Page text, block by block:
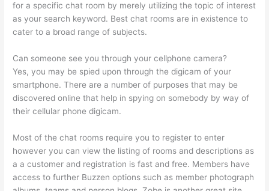
for a specific chat room by merely utilizing the topic of interest
as your search keyword. Best chat rooms are in existence to
cater to a broad range of subjects.
Can someone see you through your cellphone camera?
Yes, you may be spied upon through the digicam of your
smartphone. There are a number of purposes that may be
discovered online that help in spying on somebody by way of
their cellular phone digicam.
Most of the chat rooms require you to register to enter
however you can view the listing of rooms and descriptions as
a a customer and registration is fast and free. Members have
access to further Buzzen options such as member photograph